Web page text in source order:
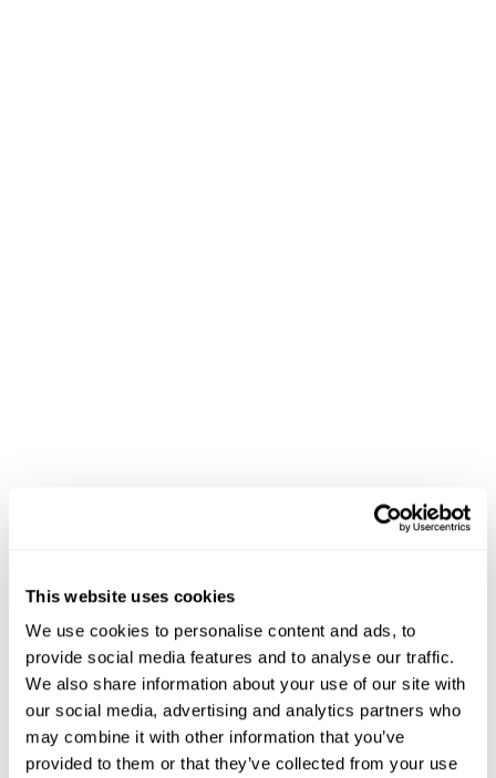
This website uses cookies
We use cookies to personalise content and ads, to
provide social media features and to analyse our traffic.
We also share information about your use of our site with
our social media, advertising and analytics partners who
may combine it with other information that you’ve
provided to them or that they’ve collected from your use